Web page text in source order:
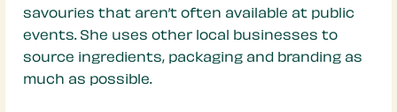
savouries that aren’t often available at public
events. She uses other local businesses to
source ingredients, packaging and branding as
much as possible.